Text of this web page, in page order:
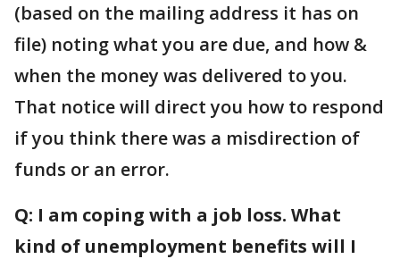
(based on the mailing address it has on
file) noting what you are due, and how &
when the money was delivered to you.
That notice will direct you how to respond
if you think there was a misdirection of
funds or an error.
Q: I am coping with a job loss. What
kind of unemployment benefits will I